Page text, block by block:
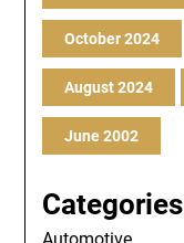
October 2024
August 2024
June 2002
Categories